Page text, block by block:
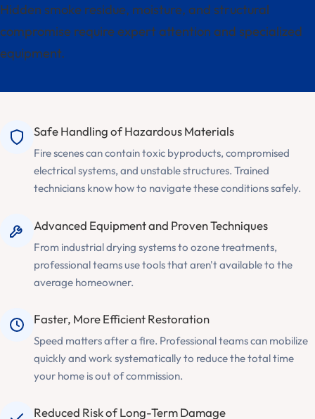
Hidden smoke residue, moisture, and structural
compromise require expert attention and specialized
equipment.
Safe Handling of Hazardous Materials
Fire scenes can contain toxic byproducts, compromised
electrical systems, and unstable structures. Trained
technicians know how to navigate these conditions safely.
Advanced Equipment and Proven Techniques
From industrial drying systems to ozone treatments,
professional teams use tools that aren't available to the
average homeowner.
Faster, More Efficient Restoration
Speed matters after a fire. Professional teams can mobilize
quickly and work systematically to reduce the total time
your home is out of commission.
Reduced Risk of Long-Term Damage